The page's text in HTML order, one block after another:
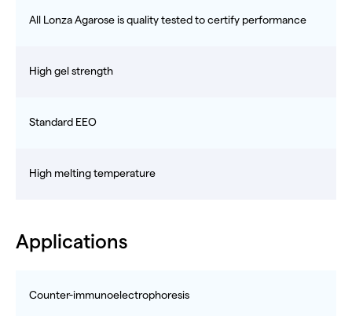
All Lonza Agarose is quality tested to certify performance
High gel strength
Standard EEO
High melting temperature
Applications
Counter-immunoelectrophoresis